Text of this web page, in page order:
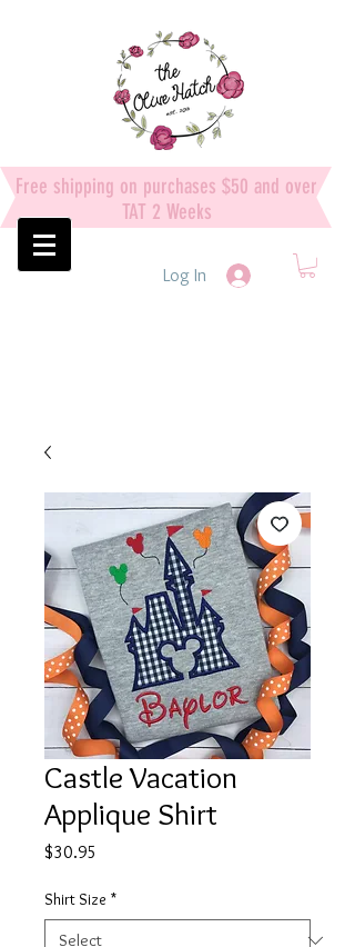
Free shipping on purchases $50 and over
TAT 2 Weeks
Log In
Castle Vacation
Applique Shirt
$30.95
Shirt Size *